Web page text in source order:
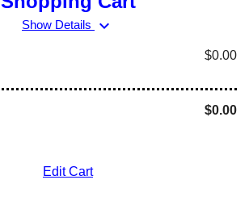
Show Details expand_more
$0.00
$0.00
Edit Cart